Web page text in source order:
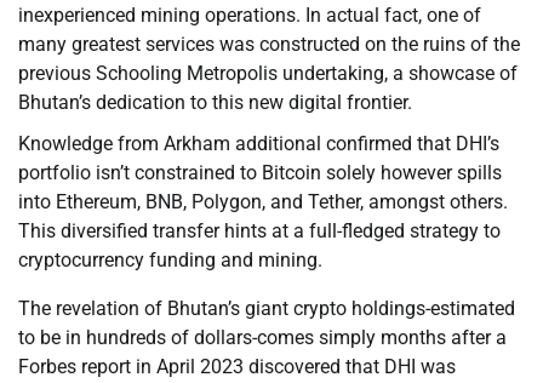
inexperienced mining operations. In actual fact, one of
many greatest services was constructed on the ruins of the
previous Schooling Metropolis undertaking, a showcase of
Bhutan’s dedication to this new digital frontier.
Knowledge from Arkham additional confirmed that DHI’s
portfolio isn’t constrained to Bitcoin solely however spills
into Ethereum, BNB, Polygon, and Tether, amongst others.
This diversified transfer hints at a full-fledged strategy to
cryptocurrency funding and mining.
The revelation of Bhutan’s giant crypto holdings-estimated
to be in hundreds of dollars-comes simply months after a
Forbes report in April 2023 discovered that DHI was